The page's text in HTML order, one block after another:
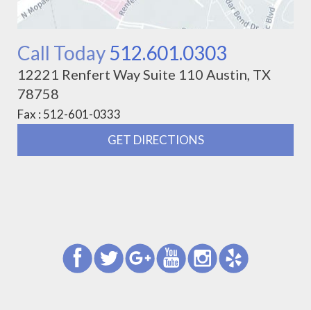
Call Today 512.601.0303
12221 Renfert Way Suite 110 Austin, TX
78758
Fax : 512-601-0333
GET DIRECTIONS